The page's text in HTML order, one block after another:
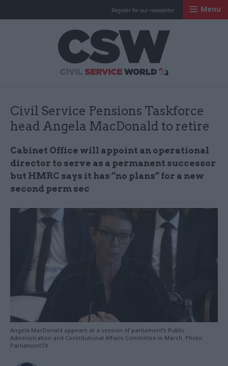
Register for our newsletter Menu
Civil Service Pensions Taskforce
head Angela MacDonald to retire
Cabinet Office will appoint an operational
director to serve as a permanent successor
but HMRC says it has “no plans” for a new
second perm sec
Angela MacDonald appears at a session of parliament’s Public
Administration and Constitutional Affairs Committee in March. Photo:
ParliamentTV